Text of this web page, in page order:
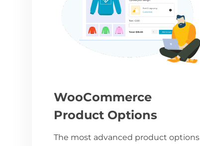
WooCommerce
Product Options
The most advanced product options